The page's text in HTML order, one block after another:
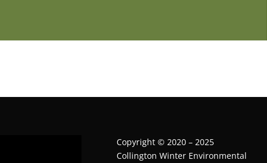
Copyright © 2020 – 2025
Collington Winter Environmental